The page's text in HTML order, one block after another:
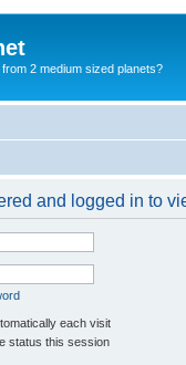
2 medium sized planets?
and logged in to
each visit
status this session